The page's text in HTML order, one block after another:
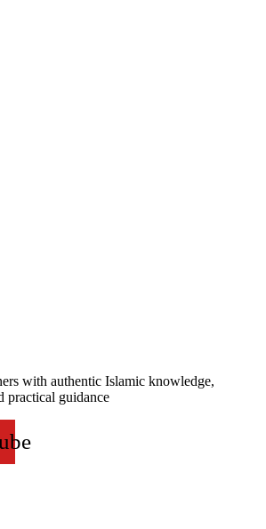
with authentic Islamic knowledge,
practical guidance